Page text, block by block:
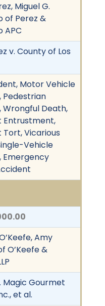
Miguel G.
of Perez &
APC
v. County of Los
Motor Vehicle
Pedestrian
Wrongful Death,
Entrustment,
Tort, Vicarious
Vehicle
Emergency
Amy
O’Keefe &
Magic Gourmet
et al.